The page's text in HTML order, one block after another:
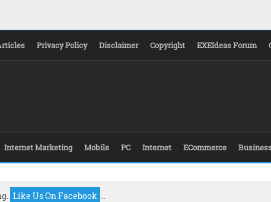
Privacy Policy Disclaimer Copyright EXEIdeas Forum
Internet Marketing Mobile PC Internet ECommerce
Like Us On Facebook ...